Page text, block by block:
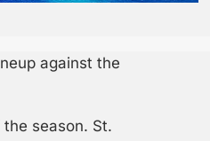
against the
season. St.